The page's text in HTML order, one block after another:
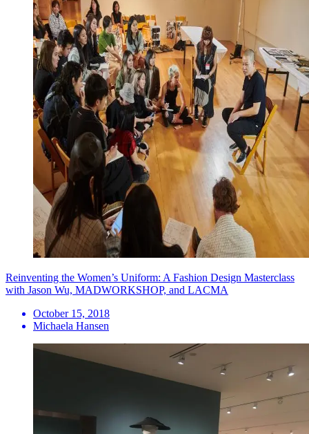
Reinventing the Women’s Uniform: A Fashion Design Masterclass
with Jason Wu, MADWORKSHOP, and LACMA
October 15, 2018
Michaela Hansen